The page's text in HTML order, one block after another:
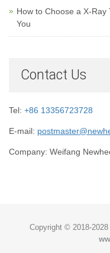
How to Choose a X-Ray
You
Contact Us
Tel: +86 13356723728
E-mail:
Company: Weifang
Copyright © 2018-